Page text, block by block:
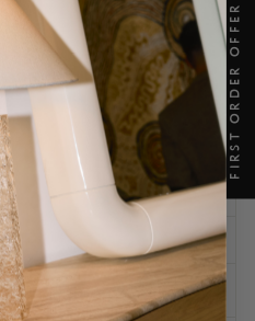
of simple detail.
available in Tall.
of the previous Senne Mirror
CARE
FIRST ORDER OFFER